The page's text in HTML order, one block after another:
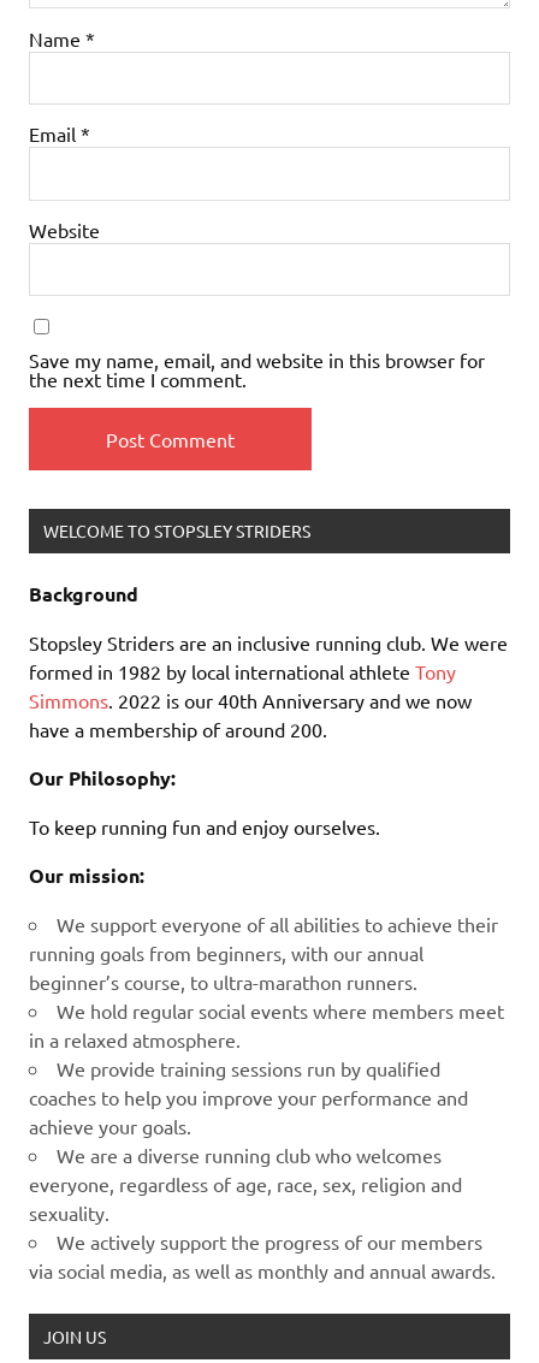
Name *
Email *
Website
Save my name, email, and website in this browser for
the next time I comment.
WELCOME TO STOPSLEY STRIDERS
Background
Stopsley Striders are an inclusive running club. We were
formed in 1982 by local international athlete Tony
Simmons. 2022 is our 40th Anniversary and we now
have a membership of around 200.
Our Philosophy:
To keep running fun and enjoy ourselves.
Our mission:
We support everyone of all abilities to achieve their
running goals from beginners, with our annual
beginner’s course, to ultra-marathon runners.
We hold regular social events where members meet
in a relaxed atmosphere.
We provide training sessions run by qualified
coaches to help you improve your performance and
achieve your goals.
We are a diverse running club who welcomes
everyone, regardless of age, race, sex, religion and
sexuality.
We actively support the progress of our members
via social media, as well as monthly and annual awards.
JOIN US